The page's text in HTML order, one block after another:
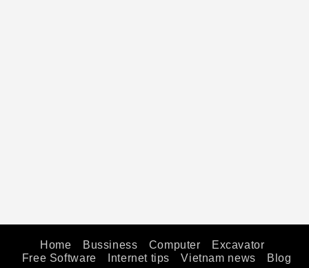
Home Bussiness Computer
Excavator
Free Software
Internet tips Vietnam news Blog